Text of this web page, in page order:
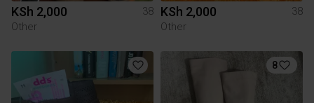
KSh 2,000
38
Other
KSh 2,000
38
Other
8